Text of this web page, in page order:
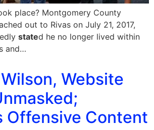
place? Montgomery County
out to Rivas on July 21, 2017,
stated he no longer lived within
and…
Website
Offensive Content